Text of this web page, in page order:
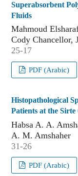
Superabsorbent
Fluids
Mahmoud
Cody Chancellor,
25-17
PDF (Arabic)
Histopathological
Patients at the
Habsa A. A.
A. M. Amshaher
31-26
PDF (Arabic)